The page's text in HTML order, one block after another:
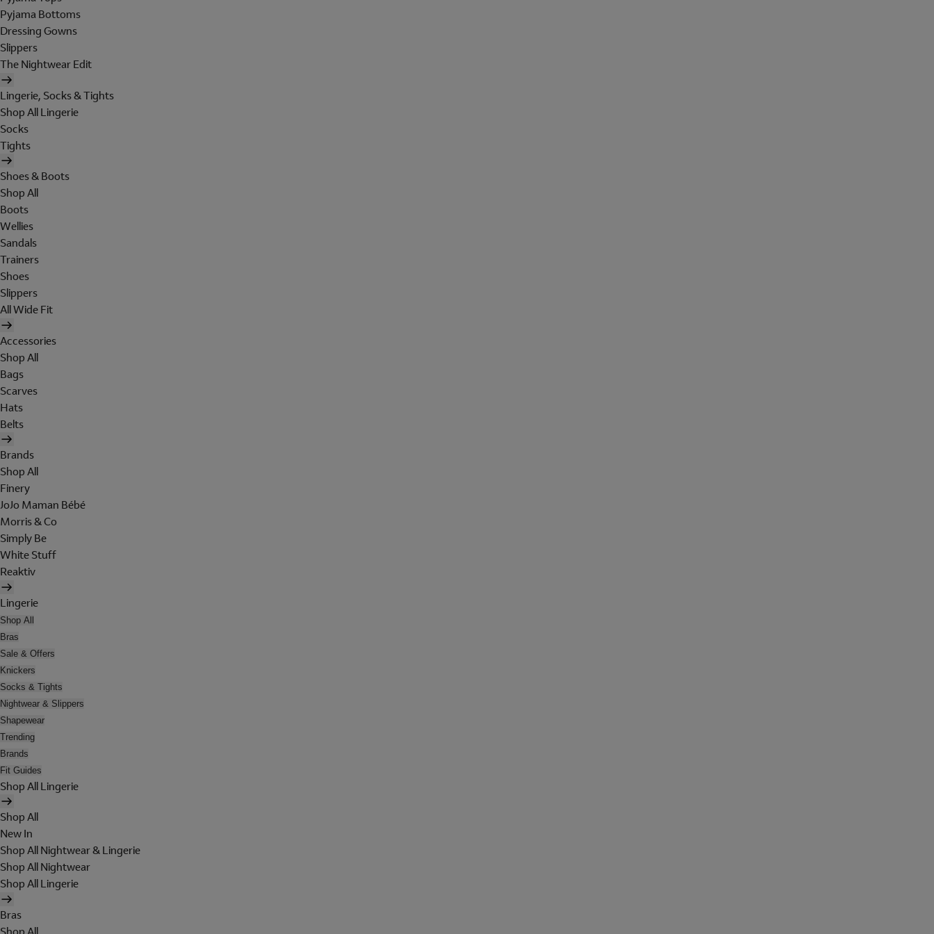
Pyjama Bottoms
Dressing Gowns
Slippers
The Nightwear Edit
Lingerie, Socks & Tights
Shop All Lingerie
Socks
Tights
Shoes & Boots
Shop All
Boots
Wellies
Sandals
Trainers
Shoes
Slippers
All Wide Fit
Accessories
Shop All
Bags
Scarves
Hats
Belts
Brands
Shop All
Finery
JoJo Maman Bébé
Morris & Co
Simply Be
White Stuff
Reaktiv
Lingerie
Shop All
Bras
Sale & Offers
Knickers
Socks & Tights
Nightwear & Slippers
Shapewear
Trending
Brands
Fit Guides
Shop All Lingerie
Shop All
New In
Shop All Nightwear & Lingerie
Shop All Nightwear
Shop All Lingerie
Bras
Shop All